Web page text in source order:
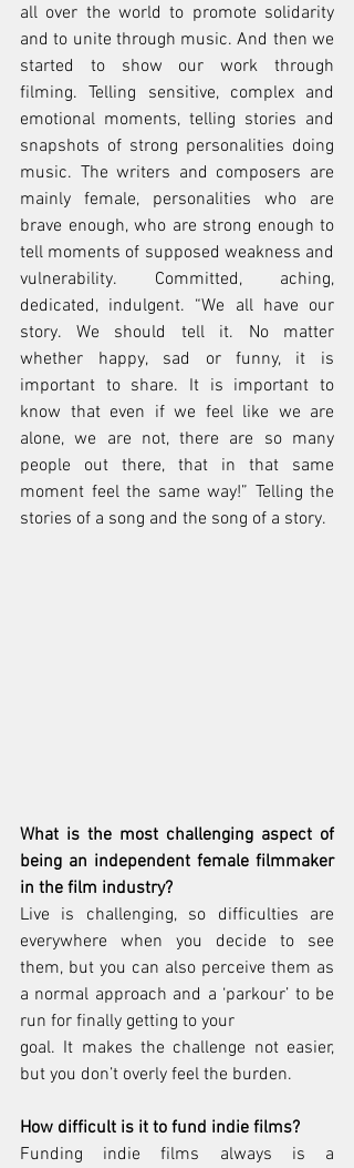
all over the world to promote solidarity
and to unite through music. And then we
started to show our work through
filming. Telling sensitive, complex and
emotional moments, telling stories and
snapshots of strong personalities doing
music. The writers and composers are
mainly female, personalities who are
brave enough, who are strong enough to
tell moments of supposed weakness and
vulnerability. Committed, aching,
dedicated, indulgent. “We all have our
story. We should tell it. No matter
whether happy, sad or funny, it is
important to share. It is important to
know that even if we feel like we are
alone, we are not, there are so many
people out there, that in that same
moment feel the same way!” Telling the
stories of a song and the song of a story.
What is the most challenging aspect of
being an independent female filmmaker
in the film industry?
Live is challenging, so difficulties are
everywhere when you decide to see
them, but you can also perceive them as
a normal approach and a ‘parkour’ to be
run for finally getting to your
goal. It makes the challenge not easier,
but you don’t overly feel the burden.
How difficult is it to fund indie films?
Funding indie films always is a